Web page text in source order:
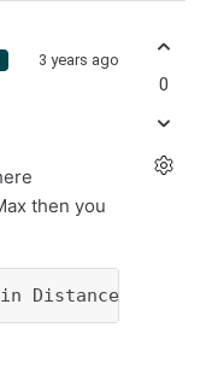
3 years ago
then you
Distance.items()
0